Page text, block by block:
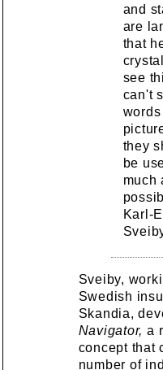
and
are
that
see
can't
words
they
be
much
Karl-
Sveiby,
Swedish
Skandia,
Navigator, a
concept that
number of